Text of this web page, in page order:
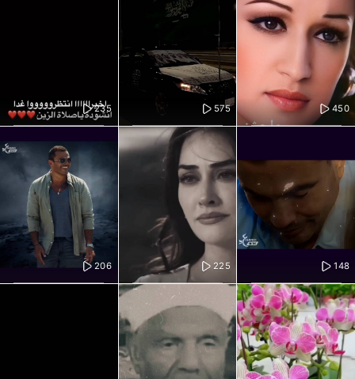
235 575 450
206 225 148